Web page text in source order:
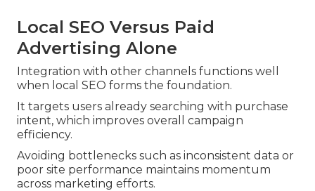
Local SEO Versus Paid
Advertising Alone
Integration with other channels functions well
when local SEO forms the foundation.
It targets users already searching with purchase
intent, which improves overall campaign
efficiency.
Avoiding bottlenecks such as inconsistent data or
poor site performance maintains momentum
across marketing efforts.